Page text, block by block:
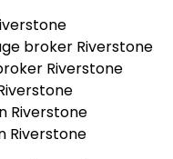
broker Riverstone
Riverstone
Riverstone
Riverstone